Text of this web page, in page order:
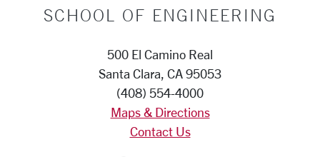
SCHOOL OF ENGINEERING
500 El Camino Real
Santa Clara, CA 95053
(408) 554-4000
Maps & Directions
Contact Us